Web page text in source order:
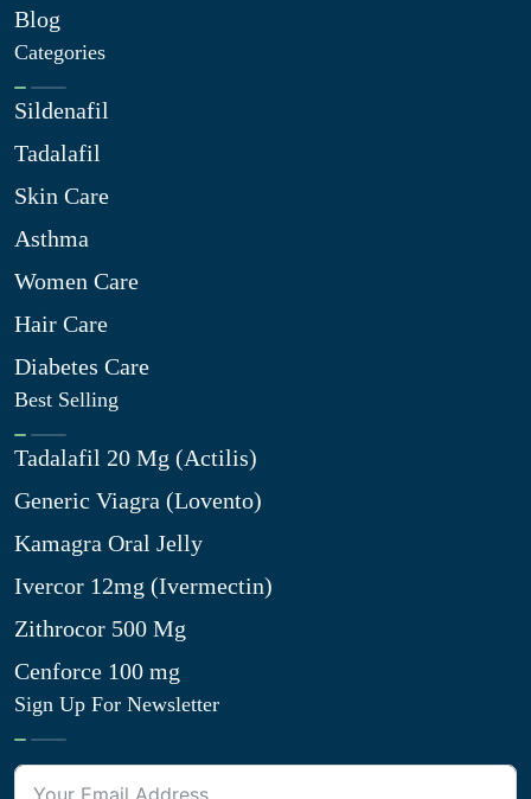
Blog
Categories
Sildenafil
Tadalafil
Skin Care
Asthma
Women Care
Hair Care
Diabetes Care
Best Selling
Tadalafil 20 Mg (Actilis)
Generic Viagra (Lovento)
Kamagra Oral Jelly
Ivercor 12mg (Ivermectin)
Zithrocor 500 Mg
Cenforce 100 mg
Sign Up For Newsletter